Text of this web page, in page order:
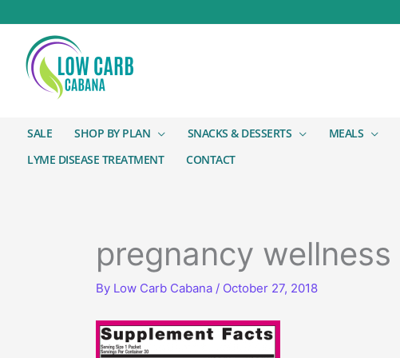
SALE SHOP BY PLAN SNACKS & DESSERTS MEALS
LYME DISEASE TREATMENT
CONTACT
pregnancy
By Low Carb Cabana / October 27, 2018